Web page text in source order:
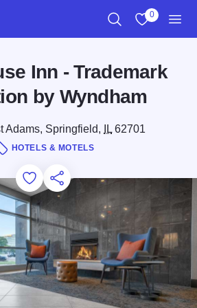
0
Inn - Trademark
by Wyndham
Adams, Springfield, IL62701
HOTELS & MOTELS
Add to Favorites
Save for Later
Share this